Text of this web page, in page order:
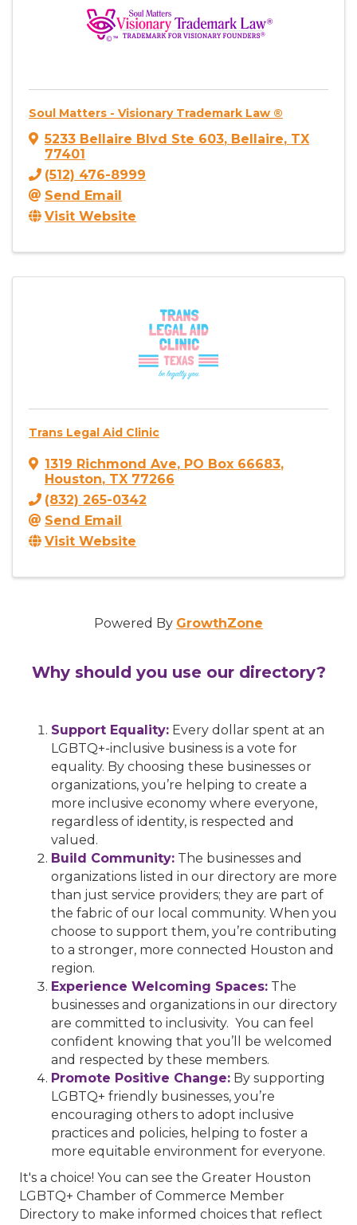
Soul Matters - Visionary Trademark Law ®
5233 Bellaire Blvd Ste 603, Bellaire, TX
77401
(512) 476-8999
Send Email
Visit Website
Trans Legal Aid Clinic
1319 Richmond Ave, PO Box 66683,
Houston, TX 77266
(832) 265-0342
Send Email
Visit Website
Powered By GrowthZone
Why should you use our directory?
Support Equality: Every dollar spent at an
LGBTQ+-inclusive business is a vote for
equality. By choosing these businesses or
organizations, you’re helping to create a
more inclusive economy where everyone,
regardless of identity, is respected and
valued.
Build Community: The businesses and
organizations listed in our directory are more
than just service providers; they are part of
the fabric of our local community. When you
choose to support them, you’re contributing
to a stronger, more connected Houston and
region.
Experience Welcoming Spaces: The
businesses and organizations in our directory
are committed to inclusivity. You can feel
confident knowing that you’ll be welcomed
and respected by these members.
Promote Positive Change: By supporting
LGBTQ+ friendly businesses, you’re
encouraging others to adopt inclusive
practices and policies, helping to foster a
more equitable environment for everyone.
It's a choice! You can see the Greater Houston
LGBTQ+ Chamber of Commerce Member
Directory to make informed choices that reflect